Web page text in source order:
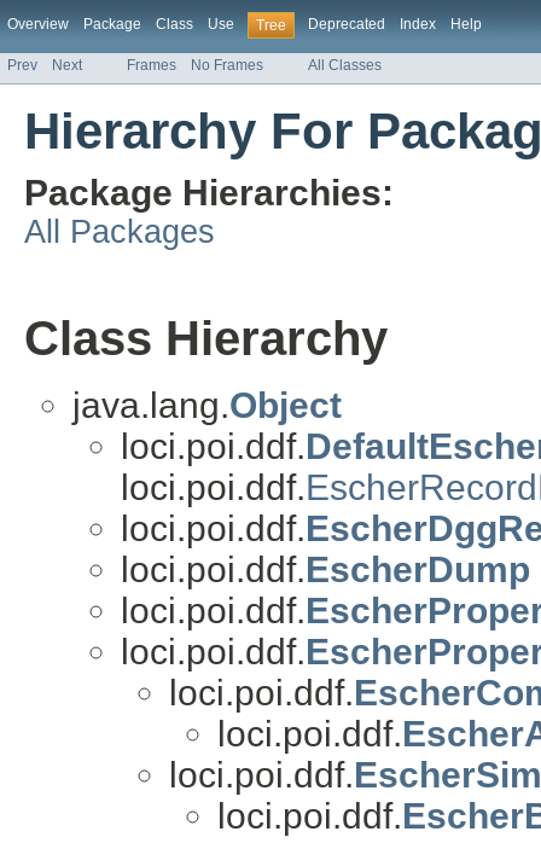
Overview Package Class Use Tree Deprecated Index Help
Prev Next Frames No Frames All Classes
Hierarchy For
Package Hierarchies:
All Packages
Class Hierarchy
java.lang.Object
loci.poi.ddf.
loci.poi.ddf.
loci.poi.ddf.
loci.poi.ddf.EscherDump
loci.poi.ddf.
loci.poi.ddf.
loci.poi.ddf.
loci.poi.ddf.
loci.poi.ddf.
loci.poi.ddf.